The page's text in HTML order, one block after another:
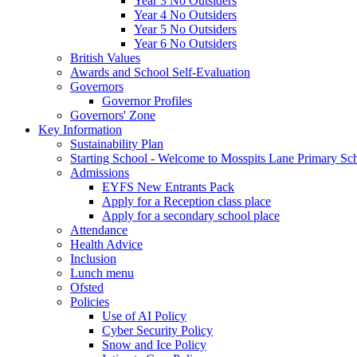
Year 4 No Outsiders
Year 5 No Outsiders
Year 6 No Outsiders
British Values
Awards and School Self-Evaluation
Governors
Governor Profiles
Governors' Zone
Key Information
Sustainability Plan
Starting School - Welcome to Mosspits Lane Primary
Admissions
EYFS New Entrants Pack
Apply for a Reception class place
Apply for a secondary school place
Attendance
Health Advice
Inclusion
Lunch menu
Ofsted
Policies
Use of AI Policy
Cyber Security Policy
Snow and Ice Policy